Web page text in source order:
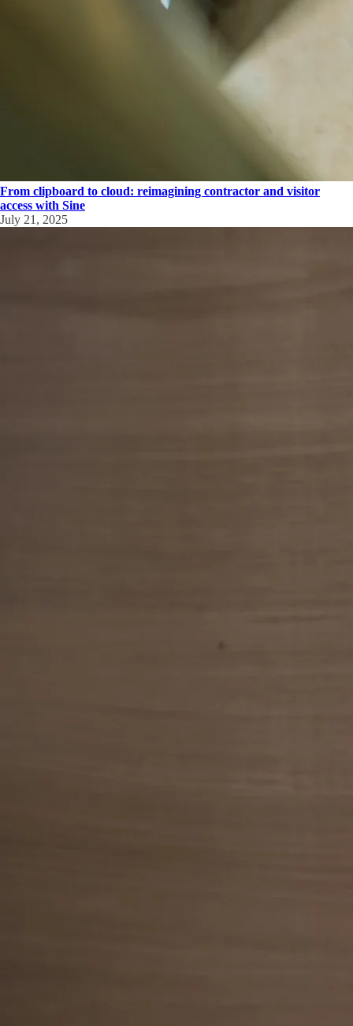
From clipboard to cloud: reimagining contractor and visitor
access with Sine
July 21, 2025